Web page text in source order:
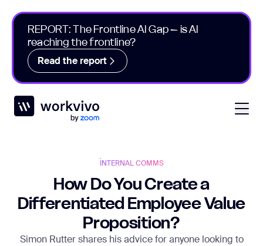
REPORT: The Frontline AI Gap – is AI
reaching the frontline?
Read the report
Workvivo
INTERNAL COMMS
How Do You Create a
Differentiated Employee Value
Proposition?
Simon Rutter shares his advice for anyone looking to